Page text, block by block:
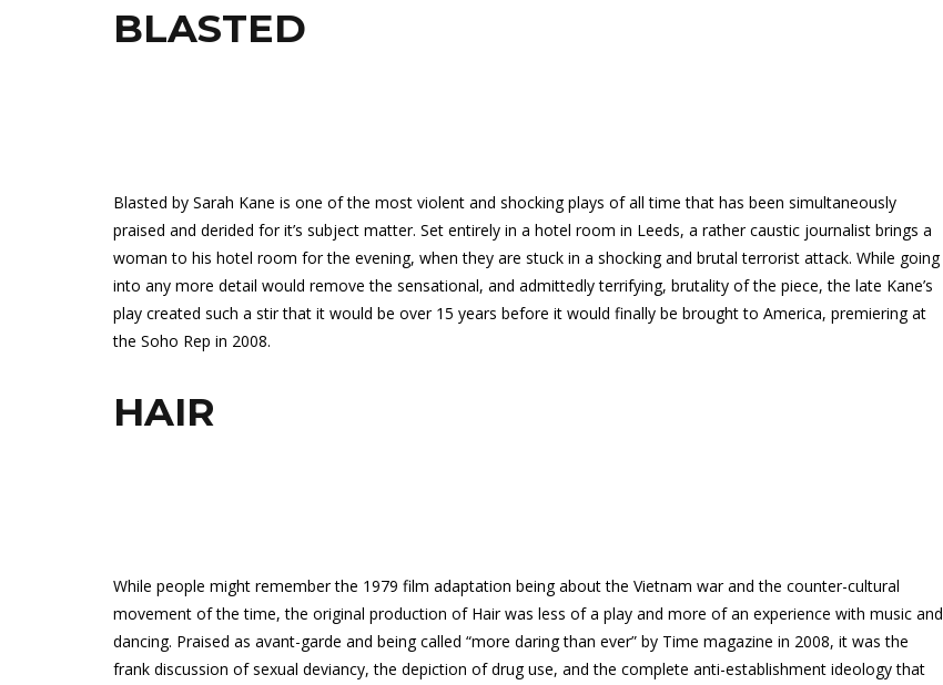
BLASTED
Blasted by Sarah Kane is one of the most violent and shocking plays of all time that has been simultaneously
praised and derided for it’s subject matter. Set entirely in a hotel room in Leeds, a rather caustic journalist brings a
woman to his hotel room for the evening, when they are stuck in a shocking and brutal terrorist attack. While going
into any more detail would remove the sensational, and admittedly terrifying, brutality of the piece, the late Kane’s
play created such a stir that it would be over 15 years before it would finally be brought to America, premiering at
the Soho Rep in 2008.
HAIR
While people might remember the 1979 film adaptation being about the Vietnam war and the counter-cultural
movement of the time, the original production of Hair was less of a play and more of an experience with music and
dancing. Praised as avant-garde and being called “more daring than ever” by Time magazine in 2008, it was the
frank discussion of sexual deviancy, the depiction of drug use, and the complete anti-establishment ideology that